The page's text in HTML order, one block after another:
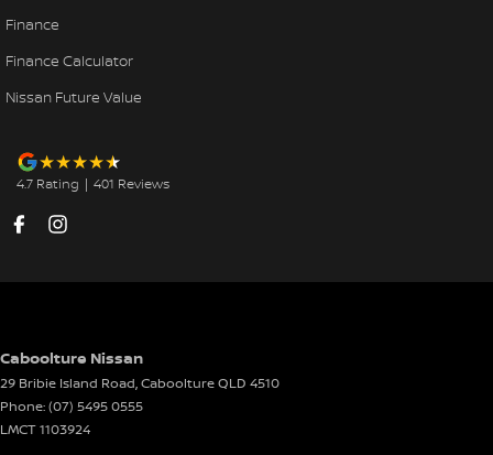
Finance
Finance Calculator
Nissan Future Value
4.7 Rating | 401 Reviews
Caboolture Nissan
29 Bribie Island Road,CabooltureQLD 4510
Phone:(07) 5495 0555
LMCT 1103924